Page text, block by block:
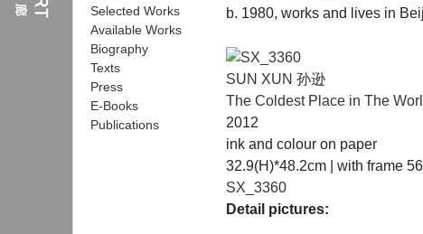
b. 1980, works and lives in
Selected Works
Available Works
Biography
Texts
Press
E-Books
Publications
SUN XUN 孙逊
The Coldest Place in The
2012
ink and colour on paper
32.9(H)*48.2cm | with frame
SX_3360
Detail pictures: